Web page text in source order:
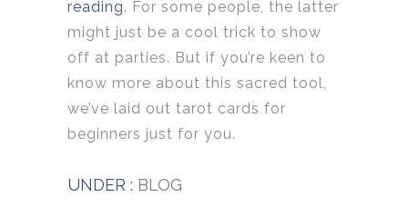
reading. For some people, the latter
might just be a cool trick to show
off at parties. But if you’re keen to
know more about this sacred tool,
we’ve laid out tarot cards for
beginners just for you.
UNDER : BLOG